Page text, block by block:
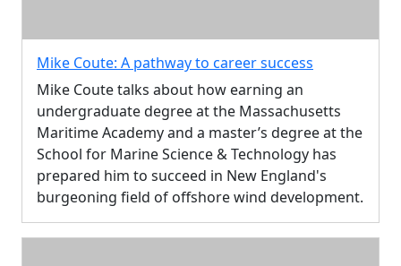
Mike Coute: A pathway to career success
Mike Coute talks about how earning an
undergraduate degree at the Massachusetts
Maritime Academy and a master’s degree at the
School for Marine Science & Technology has
prepared him to succeed in New England's
burgeoning field of offshore wind development.